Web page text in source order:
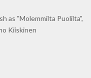
as "Molemmilta Puolilta",
Kiiskinen